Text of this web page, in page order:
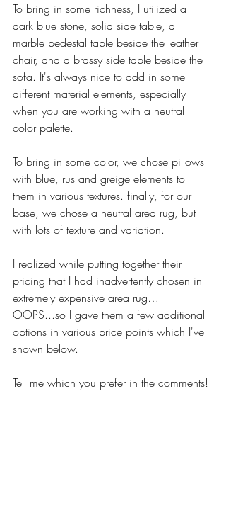
To bring in some richness, I utilized a
dark blue stone, solid side table, a
marble pedestal table beside the leather
chair, and a brassy side table beside the
sofa. It's always nice to add in some
different material elements, especially
when you are working with a neutral
color palette.
To bring in some color, we chose pillows
with blue, rus and greige elements to
them in various textures. finally, for our
base, we chose a neutral area rug, but
with lots of texture and variation.
I realized while putting together their
pricing that I had inadvertently chosen in
extremely expensive area rug…
OOPS...so I gave them a few additional
options in various price points which I've
shown below.
Tell me which you prefer in the comments!